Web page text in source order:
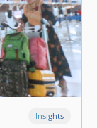
Insights